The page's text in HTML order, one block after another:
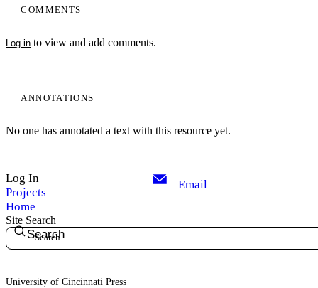
COMMENTS
Log in to view and add comments.
ANNOTATIONS
No one has annotated a text with this resource yet.
Log In
Projects
Home
Email
Site Search
Search
University of Cincinnati Press